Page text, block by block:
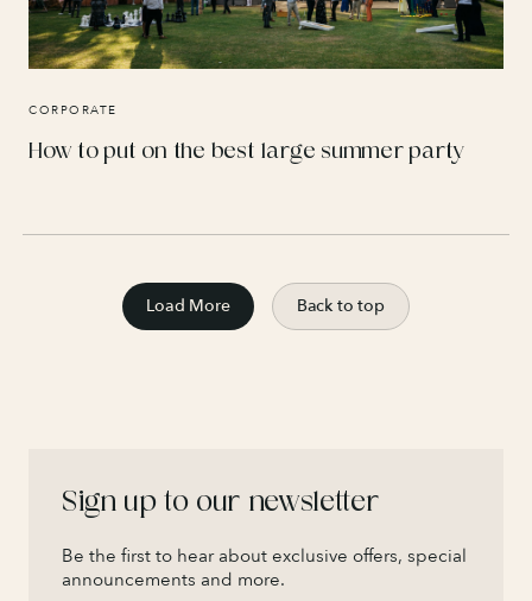
CORPORATE
How to put on the best large summer party
Load More Back to top
Sign up to our newsletter
Be the first to hear about exclusive offers, special
announcements and more.